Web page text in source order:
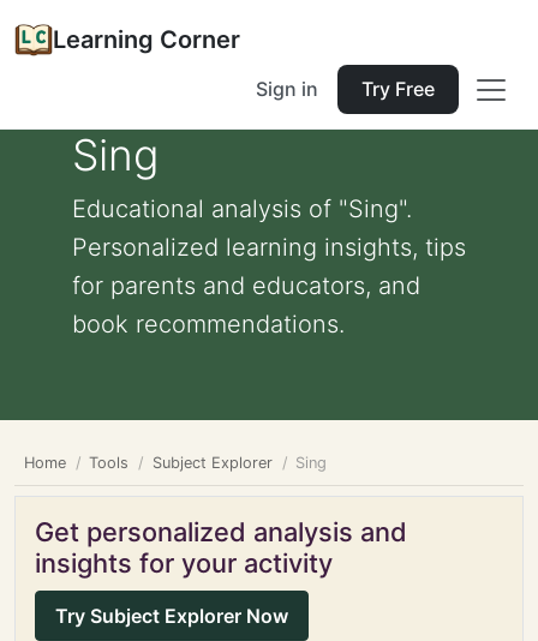
Learning Corner
Sign in Try Free
Sing
Educational analysis of "Sing".
Personalized learning insights, tips
for parents and educators, and
book recommendations.
Home Tools Subject Explorer Sing
Get personalized analysis and
insights for your activity
Try Subject Explorer Now